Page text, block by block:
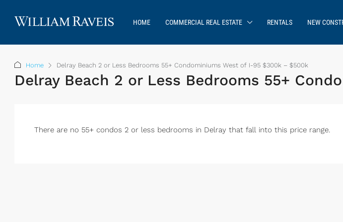
HOME COMMERCIAL REAL ESTATE RENTALS NEW
Home Delray Beach 2 or Less Bedrooms 55+ Condominiums West of I-95 $300k – $500k
Delray Beach 2 or Less Bedrooms 55+
There are no 55+ condos 2 or less bedrooms in Delray that fall into this price range.